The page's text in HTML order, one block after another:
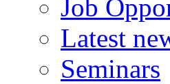
Job
Latest
Seminars